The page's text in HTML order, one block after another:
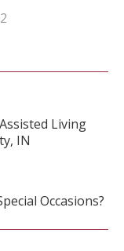
Living
IN
Occasions?